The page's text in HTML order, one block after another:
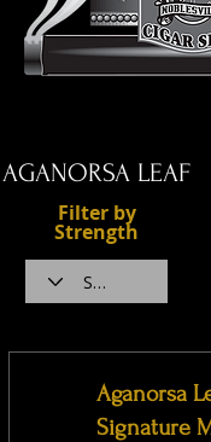
AGANORSA LEAF
Filter by
Strength
Aganorsa
Signature